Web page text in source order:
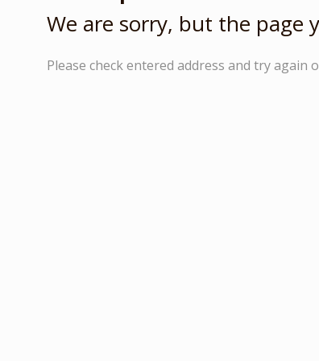
We are sorry, but the page
Please check entered address and try again